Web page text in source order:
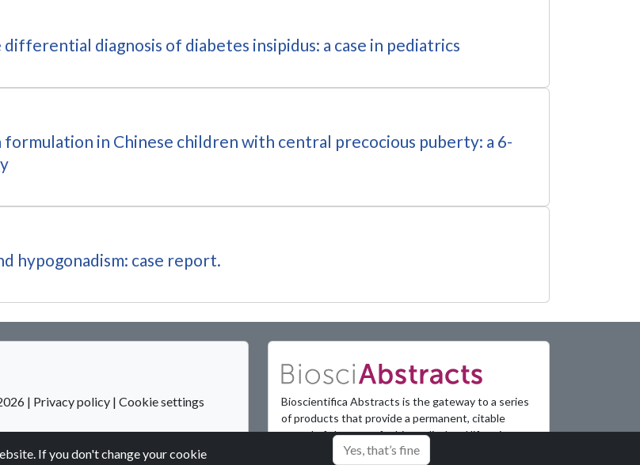
diagnosis of diabetes insipidus: a case in pediatrics
in Chinese children with central precocious puberty: a 6-
hypogonadism: case report.
| Privacy policy | Cookie settings
Bioscientifica Abstracts is the gateway to a series
of products that provide a permanent, citable
record of abstracts for biomedical and life science
conferences.
If you don't change your cookie Yes, that’s fine